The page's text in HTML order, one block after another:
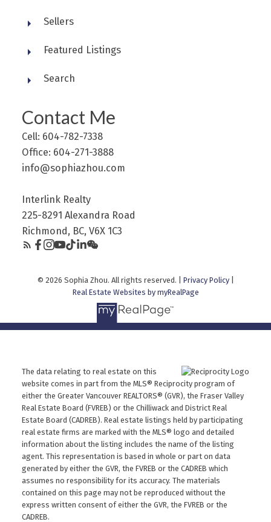
Sellers
Featured Listings
Search
Contact Me
Cell: 604-782-7338
Office: 604-271-3888
info@sophiazhou.com
Interlink Realty
225-8291 Alexandra Road
Richmond, BC, V6X 1C3
© 2026 Sophia Zhou. All rights reserved. | Privacy Policy|
Real Estate Websites by myRealPage
The data relating to real estate on this
website comes in part from the MLS® Reciprocity program of
either the Greater Vancouver REALTORS® (GVR), the Fraser Valley
Real Estate Board (FVREB) or the Chilliwack and District Real
Estate Board (CADREB). Real estate listings held by participating
real estate firms are marked with the MLS® logo and detailed
information about the listing includes the name of the listing
agent. This representation is based in whole or part on data
generated by either the GVR, the FVREB or the CADREB which
assumes no responsibility for its accuracy. The materials
contained on this page may not be reproduced without the
express written consent of either the GVR, the FVREB or the
CADREB.